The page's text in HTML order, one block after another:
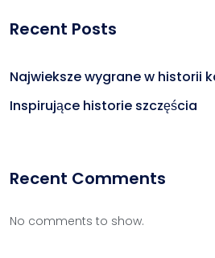
Recent Posts
Najwieksze wygrane w historii
Inspirujące historie szczęścia
Recent Comments
No comments to show.